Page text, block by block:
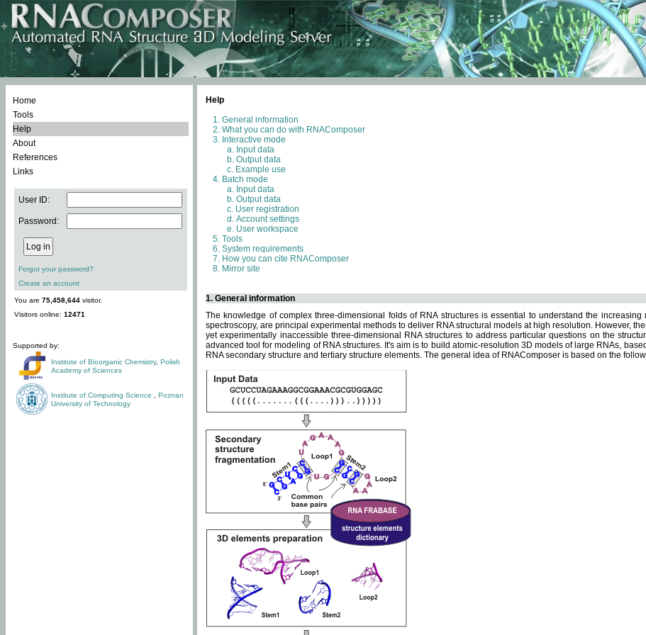
Home
Tools
Help
About
References
Links
User ID:
Password:
Forgot your password?
Create an account
You are 75,458,644 visitor.
Visitors online: 12471
Supported by:
Institute of Bioorganic Chemistry, Polish
Academy of Sciences
Institute of Computing Science
Poznan
University of Technology
Help
General information
What you can do with RNAComposer
Interactive mode
Input data
Output data
Example use
Batch mode
Input data
Output data
User registration
Account settings
User workspace
Tools
System requirements
How you can cite RNAComposer
Mirror site
1. General information
The knowledge of complex three-dimensional folds of RNA structures is essential to understand the
spectroscopy, are principal experimental methods to deliver RNA structural models at high resolution. However,
yet experimentally inaccessible three-dimensional RNA structures to address particular questions on the
advanced tool for modeling of RNA structures. It's aim is to build atomic-resolution 3D models of large RNAs,
RNA secondary structure and tertiary structure elements. The general idea of RNAComposer is based on the